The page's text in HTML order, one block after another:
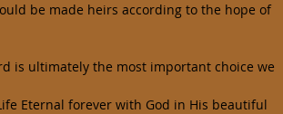
be made heirs according to the hope of
Eternal forever with God in His beautiful